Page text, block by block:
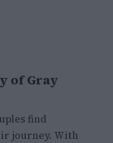
of Gray
find
journey. With